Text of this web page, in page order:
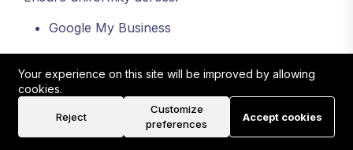
Google My Business
Yell
Thomson Local
Local directories specific to your region
Your experience on this site will be improved by allowing
cookies.
Reject
Customize
preferences
Accept cookies